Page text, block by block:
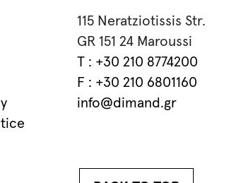
115 Neratziotissis Str.
GR 151 24 Maroussi
T : +30 210 8774200
F : +30 210 6801160
info@dimand.gr